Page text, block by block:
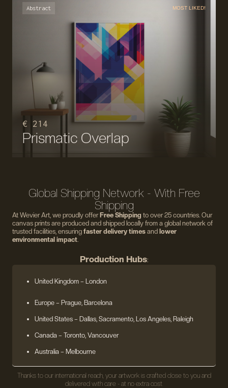
Abstract MOST LIKED!
€ 214
Prismatic Overlap
Global Shipping Network - With Free
Shipping
At Wevier Art, we proudly offerFree Shipping to over 25 countries. Our
canvas prints are produced and shipped locally from a global network of
trusted facilities, ensuring faster delivery times and lower
environmental impact
Production Hubs:
United Kingdom – London
Europe – Prague, Barcelona
United States – Dallas, Sacramento, Los Angeles, Raleigh
Canada – Toronto, Vancouver
Australia – Melbourne
Thanks to our international reach, your artwork is crafted close to you and
delivered with care - at no extra cost.